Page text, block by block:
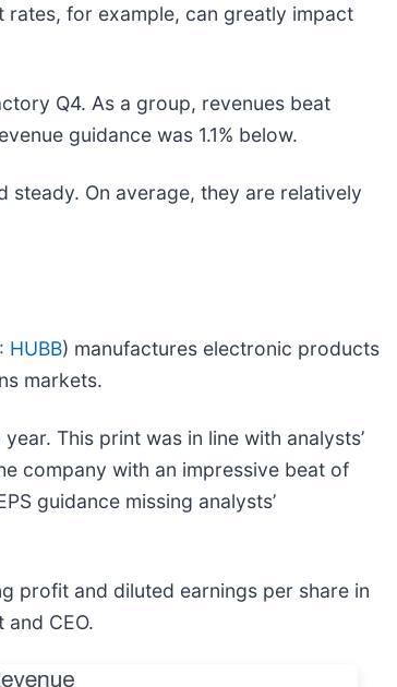
for example, can greatly impact
Q4. As a group, revenues beat
guidance was 1.1% below.
steady. On average, they are relatively
HUBB) manufactures electronic products
markets.
This print was in line with analysts’
company with an impressive beat of
guidance missing analysts’
profit and diluted earnings per share in
CEO.